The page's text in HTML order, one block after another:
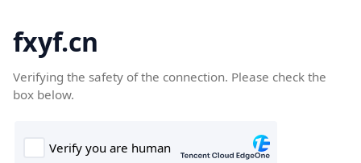
fxyf.cn
Verifying the safety of the connection. Please check the
box below.